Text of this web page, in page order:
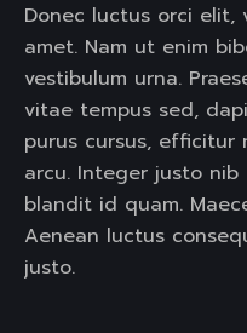
Donec luctus orci elit,
amet. Nam ut enim
vestibulum urna.
vitae tempus sed,
purus cursus, efficitur
arcu. Integer justo
blandit id quam.
Aenean luctus
justo.